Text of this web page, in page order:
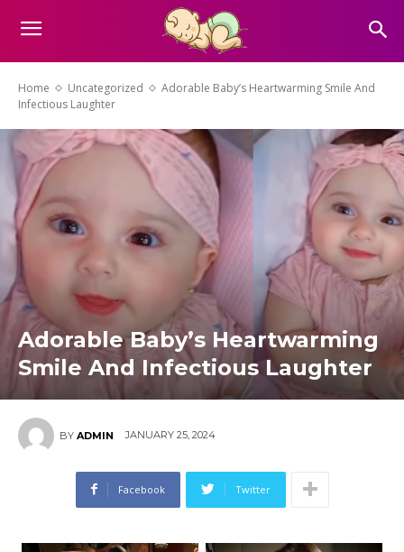
Home Uncategorized
Adorable Baby’s Heartwarming Smile And
Infectious Laughter
Adorable Baby’s Heartwarming
Smile And Infectious Laughter
BY ADMIN JANUARY 25, 2024
Facebook Twitter